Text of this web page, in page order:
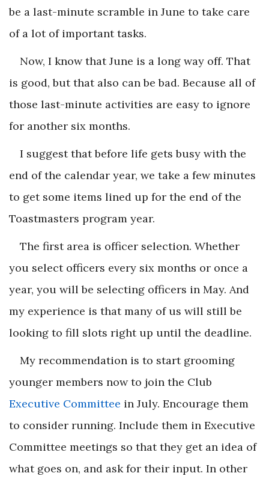
be a last-minute scramble in June to take care
of a lot of important tasks.
Now, I know that June is a long way off. That
is good, but that also can be bad. Because all of
those last-minute activities are easy to ignore
for another six months.
I suggest that before life gets busy with the
end of the calendar year, we take a few minutes
to get some items lined up for the end of the
Toastmasters program year.
The first area is officer selection. Whether
you select officers every six months or once a
year, you will be selecting officers in May. And
my experience is that many of us will still be
looking to fill slots right up until the deadline.
My recommendation is to start grooming
younger members now to join the Club
Executive Committee in July. Encourage them
to consider running. Include them in Executive
Committee meetings so that they get an idea of
what goes on, and ask for their input. In other